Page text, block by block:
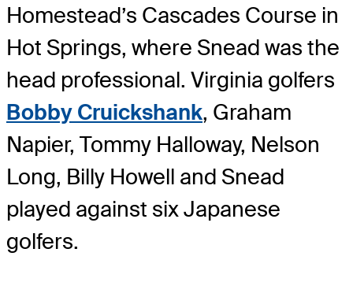
Homestead’s Cascades Course in
Hot Springs, where Snead was the
head professional. Virginia golfers
Bobby Cruickshank, Graham
Napier, Tommy Halloway, Nelson
Long, Billy Howell and Snead
played against six Japanese
golfers.